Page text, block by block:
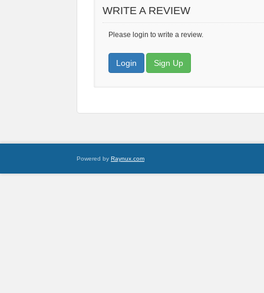
WRITE A REVIEW
Please login to write a review.
Login Sign Up
Powered by Raynux.com